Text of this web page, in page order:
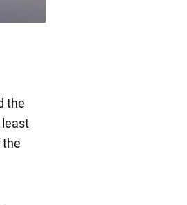
the
least
the